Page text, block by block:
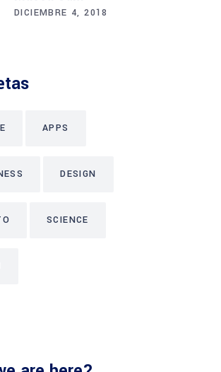
DICIEMBRE 4, 2018
APPS
DESIGN
SCIENCE